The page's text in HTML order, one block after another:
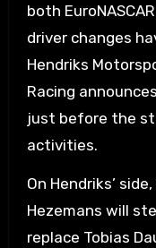
both
driver changes
Hendriks
Racing
just before the
activities.
On Hendriks’
Hezemans will
replace Tobias